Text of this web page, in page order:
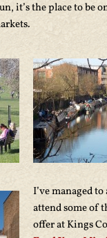
it’s the place to be
I’ve managed
attend some of
offer at Kings